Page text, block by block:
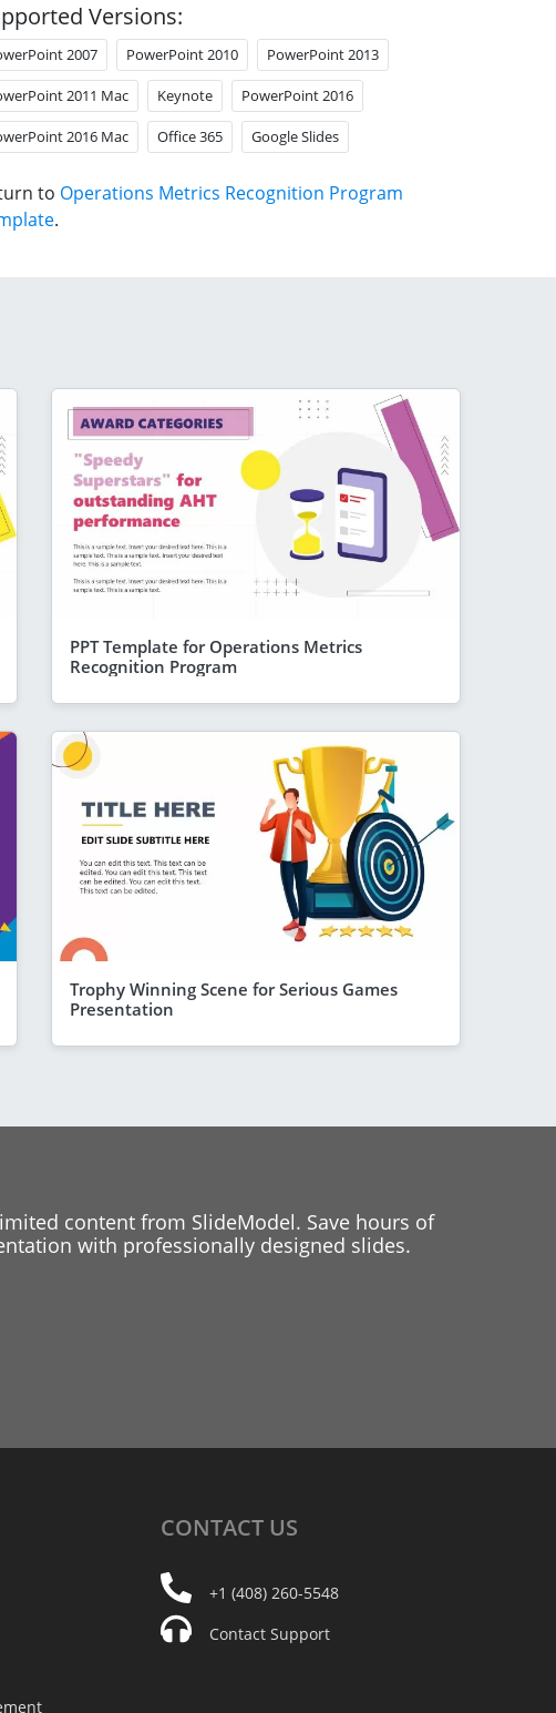
Versions:
2007 PowerPoint 2010 PowerPoint 2013
2011 Mac Keynote PowerPoint 2016
2016 Mac Office 365 Google Slides
to Operations Metrics Recognition Program
.
PPT Template for Operations Metrics
Recognition Program
Trophy Winning Scene for Serious Games
Presentation
content from SlideModel. Save hours of
with professionally designed slides.
CONTACT US
+1 (408) 260-5548
Contact Support